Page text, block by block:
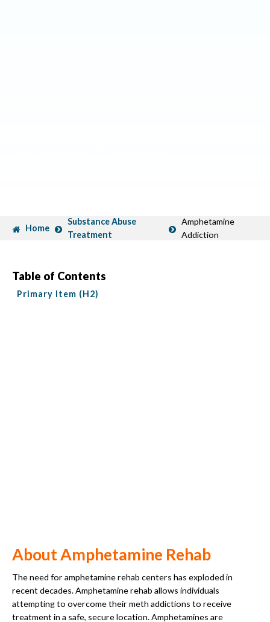
Home
Substance Abuse
Treatment
Amphetamine
Addiction
Table of Contents
Primary Item (H2)
About Amphetamine Rehab
The need for amphetamine rehab centers has exploded in
recent decades. Amphetamine rehab allows individuals
attempting to overcome their meth addictions to receive
treatment in a safe, secure location. Amphetamines are